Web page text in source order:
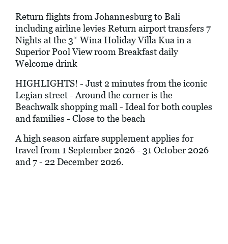
Return flights from Johannesburg to Bali
including airline levies Return airport transfers 7
Nights at the 3* Wina Holiday Villa Kua in a
Superior Pool View room Breakfast daily
Welcome drink
HIGHLIGHTS! - Just 2 minutes from the iconic
Legian street - Around the corner is the
Beachwalk shopping mall - Ideal for both couples
and families - Close to the beach
A high season airfare supplement applies for
travel from 1 September 2026 - 31 October 2026
and 7 - 22 December 2026.